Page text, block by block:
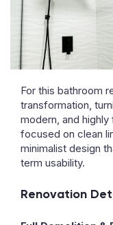
For this bathroom
transformation,
modern, and
focused on clean
minimalist design
term usability.
Renovation